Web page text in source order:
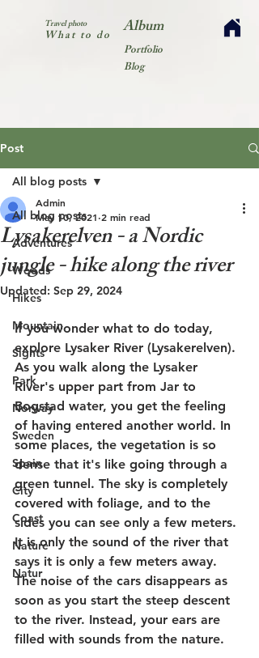
Travel photo
What to do Album
Portfolio
Blog
Post
All blog posts
Adventures
Woods
Hikes
Mountain
Sights
Park
Norway
Sweden
Spain
City
Coast
Nature
Natur
All blog posts
Lysakerelven - a Nordic
jungle - hike along the river
Admin
May 10, 2021 2 min read
Updated: Sep 29, 2024
If you wonder what to do today,
explore Lysaker River (Lysakerelven).
As you walk along the Lysaker
River's upper part from Jar to
Bogstad water, you get the feeling
of having entered another world. In
some places, the vegetation is so
dense that it's like going through a
green tunnel. The sky is completely
covered with foliage, and to the
sides you can see only a few meters.
It is only the sound of the river that
says it is only a few meters away.
The noise of the cars disappears as
soon as you start the steep descent
to the river. Instead, your ears are
filled with sounds from the nature.